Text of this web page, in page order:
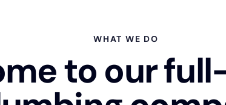
WHAT WE DO
to our